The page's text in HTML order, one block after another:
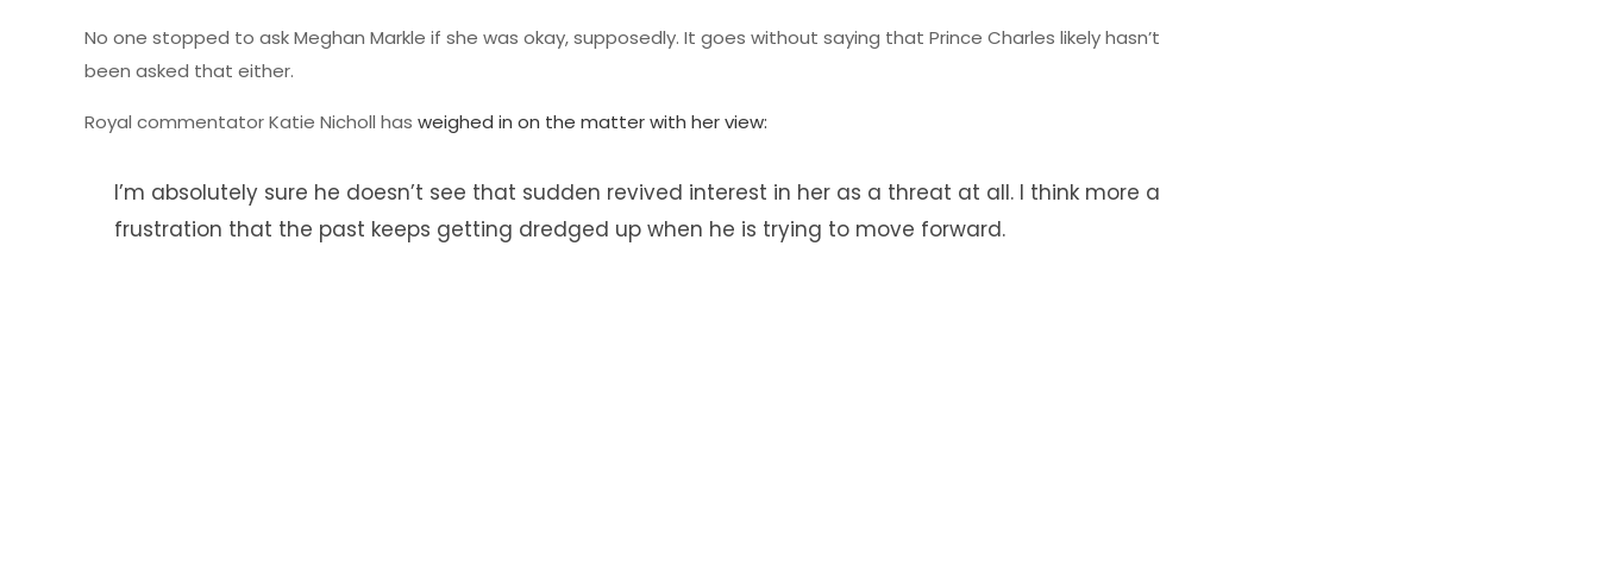
No one stopped to ask Meghan Markle if she was okay, supposedly. It goes without saying that Prince Charles likely hasn’t
been asked that either.
Royal commentator Katie Nicholl hasweighed in on the matter with her view:
I’m absolutely sure he doesn’t see that sudden revived interest in her as a threat at all. I think more a
frustration that the past keeps getting dredged up when he is trying to move forward.